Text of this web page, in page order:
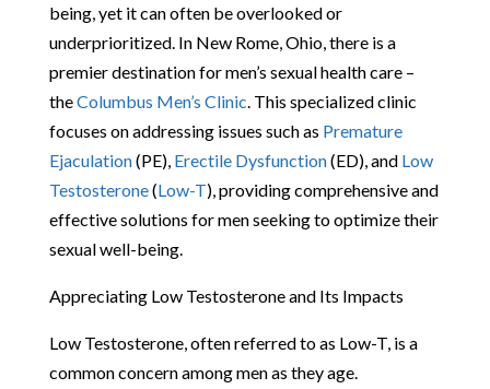
being, yet it can often be overlooked or
underprioritized. In New Rome, Ohio, there is a
premier destination for men’s sexual health care –
theColumbus Men’s Clinic . This specialized clinic
focuses on addressing issues such as Premature
Ejaculation(PE), Erectile Dysfunction(ED), and Low
Testosterone(Low-T), providing comprehensive and
effective solutions for men seeking to optimize their
sexual well-being.
Appreciating Low Testosterone and Its Impacts
Low Testosterone, often referred to as Low-T, is a
common concern among men as they age.